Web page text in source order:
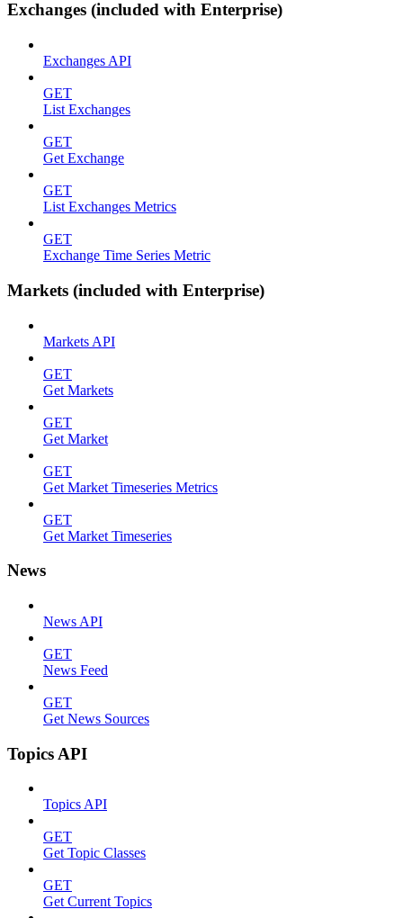
Exchanges (included with Enterprise)
Exchanges API
GET
List Exchanges
GET
Get Exchange
GET
List Exchanges Metrics
GET
Exchange Time Series Metric
Markets (included with Enterprise)
Markets API
GET
Get Markets
GET
Get Market
GET
Get Market Timeseries Metrics
GET
Get Market Timeseries
News
News API
GET
News Feed
GET
Get News Sources
Topics API
Topics API
GET
Get Topic Classes
GET
Get Current Topics